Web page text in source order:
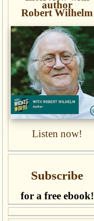
author
Robert Wilhelm
Listen now!
Subscribe
for a free ebook!